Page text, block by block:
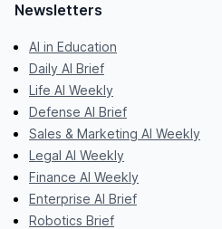
Newsletters
AI in Education
Daily AI Brief
Life AI Weekly
Defense AI Brief
Sales & Marketing AI Weekly
Legal AI Weekly
Finance AI Weekly
Enterprise AI Brief
Robotics Brief